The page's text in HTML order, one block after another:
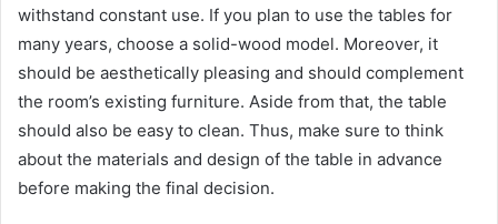
withstand constant use. If you plan to use the tables for
many years, choose a solid-wood model. Moreover, it
should be aesthetically pleasing and should complement
the room’s existing furniture. Aside from that, the table
should also be easy to clean. Thus, make sure to think
about the materials and design of the table in advance
before making the final decision.